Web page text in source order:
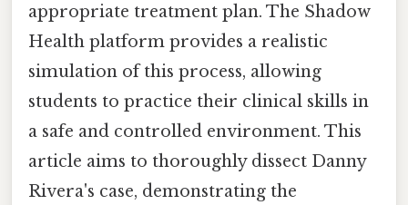
appropriate treatment plan. The Shadow
Health platform provides a realistic
simulation of this process, allowing
students to practice their clinical skills in
a safe and controlled environment. This
article aims to thoroughly dissect Danny
Rivera's case, demonstrating the